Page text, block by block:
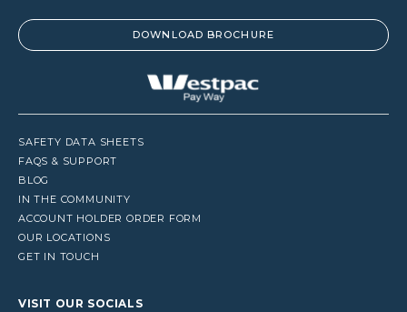
DOWNLOAD BROCHURE
SAFETY DATA SHEETS
FAQS & SUPPORT
BLOG
IN THE COMMUNITY
ACCOUNT HOLDER ORDER FORM
OUR LOCATIONS
GET IN TOUCH
VISIT OUR SOCIALS